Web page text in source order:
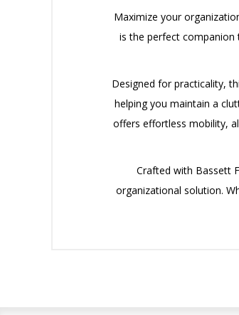
Maximize your
is the perfect companion
Designed for practicality,
helping you maintain a
offers effortless mobility,
Crafted with Bassett
organizational solution.